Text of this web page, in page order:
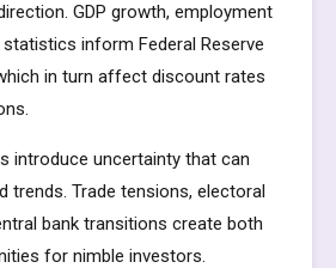
GDP growth, employment
inform Federal Reserve
in turn affect discount rates
introduce uncertainty that can
trends. Trade tensions, electoral
bank transitions create both
for nimble investors.